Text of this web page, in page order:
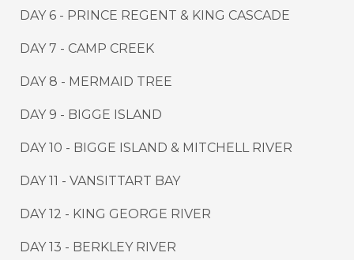
DAY 6 - PRINCE REGENT & KING CASCADE
DAY 7 - CAMP CREEK
DAY 8 - MERMAID TREE
DAY 9 - BIGGE ISLAND
DAY 10 - BIGGE ISLAND & MITCHELL RIVER
DAY 11 - VANSITTART BAY
DAY 12 - KING GEORGE RIVER
DAY 13 - BERKLEY RIVER